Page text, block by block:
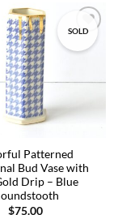
SOLD
Add to
wishlist
Patterned
Bud Vase with
Drip – Blue
$75.00